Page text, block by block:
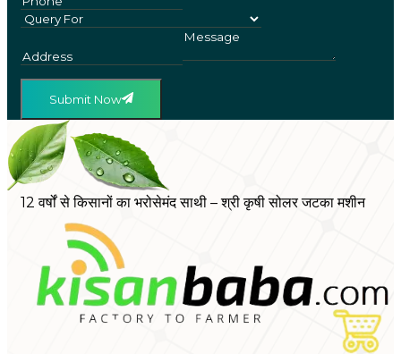
Submit Now
12 वर्षों से किसानों का भरोसेमंद साथी – श्री कृषी सोलर जटका मशीन